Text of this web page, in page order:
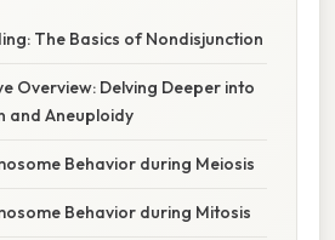
The Basics of Nondisjunction
Overview: Delving Deeper into
and Aneuploidy
Behavior during Meiosis
Behavior during Mitosis